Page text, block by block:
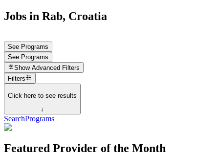
Jobs in Rab, Croatia
See Programs
See Programs
Show Advanced Filters
Filters
Click here to see results
↓
SearchPrograms
Featured Provider of the Month